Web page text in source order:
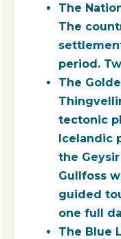
The
The
period.
The
tectonic
Icelandic
the
Gullfoss
guided
one full
The Blue